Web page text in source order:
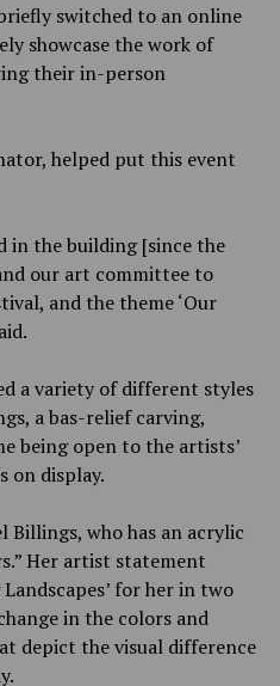
switched to an online
showcase the work of
their in-person
helped put this event
in the building [since the
our art committee to
and the theme ‘Our
a variety of different styles
a bas-relief carving,
being open to the artists’
on display.
who has an acrylic
Her artist statement
for her in two
in the colors and
depict the visual difference